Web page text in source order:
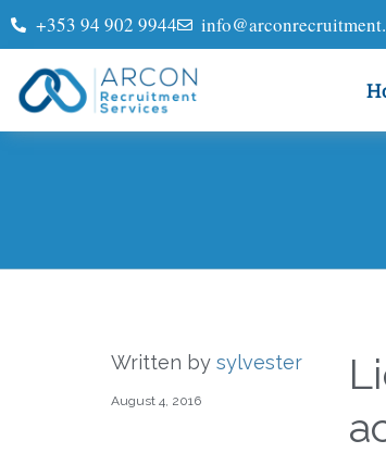
+353 94 902 9944
Written by sylvester
August 4, 2016